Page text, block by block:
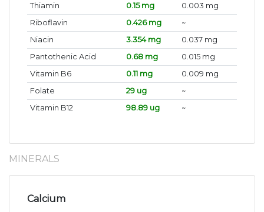
Thiamin 0.15 mg
0.003 mg
Riboflavin
0.426 mg
~
Niacin
3.354 mg
0.037 mg
Pantothenic Acid
0.68 mg
0.015 mg
Vitamin B6
0.11 mg
0.009 mg
Folate
29 ug
~
Vitamin B12
98.89 ug ~
MINERALS
Calcium